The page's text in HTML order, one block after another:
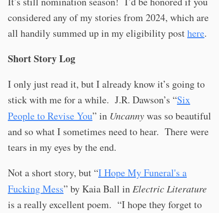
considered any of my stories from 2024, which are
all handily summed up in my eligibility posthere.
Short Story Log
I only just read it, but I already know it’s going to
stick with me for a while. J.R. Dawson’s “Six
People to Revise You” in Uncannywas so beautiful
and so what I sometimes need to hear. There were
tears in my eyes by the end.
Not a short story, but “I Hope My Funeral's a
Fucking Mess” by Kaia Ball in Electric Literature
is a really excellent poem. “I hope they forget to